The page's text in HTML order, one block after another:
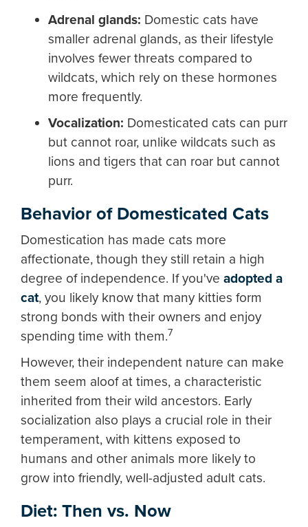
Adrenal glands: Domestic cats have
smaller adrenal glands, as their lifestyle
involves fewer threats compared to
wildcats, which rely on these hormones
more frequently.
Vocalization: Domesticated cats can purr
but cannot roar, unlike wildcats such as
lions and tigers that can roar but cannot
purr.
Behavior of Domesticated Cats
Domestication has made cats more
affectionate, though they still retain a high
degree of independence. If you've adopted a
cat, you likely know that many kitties form
strong bonds with their owners and enjoy
spending time with them.7
However, their independent nature can make
them seem aloof at times, a characteristic
inherited from their wild ancestors. Early
socialization also plays a crucial role in their
temperament, with kittens exposed to
humans and other animals more likely to
grow into friendly, well-adjusted adult cats.
Diet: Then vs. Now